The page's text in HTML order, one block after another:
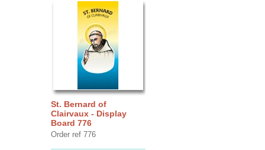
St. Bernard of
Clairvaux - Display
Board 776
Order ref 776